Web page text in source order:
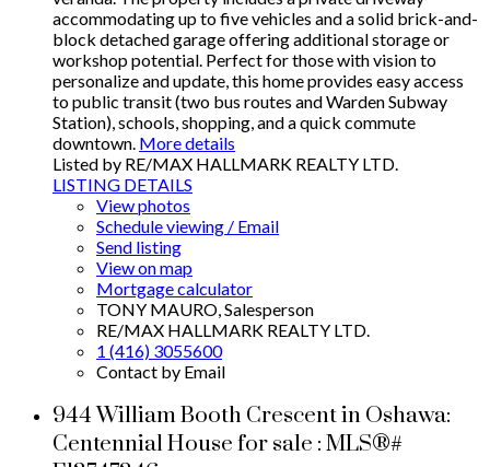
accommodating up to five vehicles and a solid brick-and-
block detached garage offering additional storage or
workshop potential. Perfect for those with vision to
personalize and update, this home provides easy access
to public transit (two bus routes and Warden Subway
Station), schools, shopping, and a quick commute
downtown. More details
Listed by RE/MAX HALLMARK REALTY LTD.
LISTING DETAILS
View photos
Schedule viewing / Email
Send listing
View on map
Mortgage calculator
TONY MAURO, Salesperson
RE/MAX HALLMARK REALTY LTD.
1 (416) 3055600
Contact by Email
944 William Booth Crescent in Oshawa:
Centennial House for sale : MLS®#